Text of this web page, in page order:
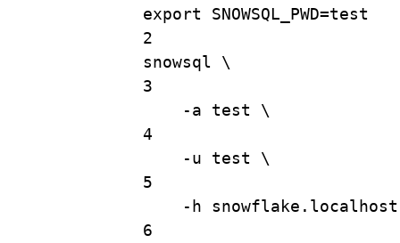
export
SNOWSQL_PWD=test
2
snowsql
\
3
-a
test
\
4
-u
test
\
5
-h
6